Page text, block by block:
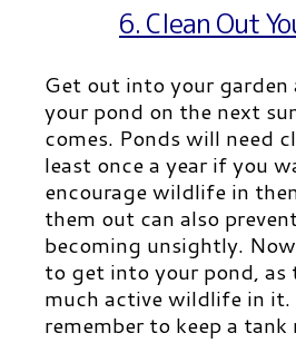
6. Clean Out
Get out into your garden
your pond on the next
comes. Ponds will need
least once a year if you
encourage wildlife in
them out can also
becoming unsightly.
to get into your pond, as
much active wildlife in it.
remember to keep a